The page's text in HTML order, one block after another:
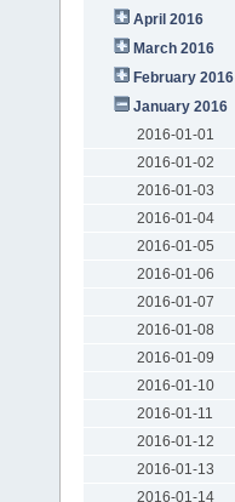
April 2016
March 2016
February 2016
January 2016
2016-01-01
2016-01-02
2016-01-03
2016-01-04
2016-01-05
2016-01-06
2016-01-07
2016-01-08
2016-01-09
2016-01-10
2016-01-11
2016-01-12
2016-01-13
2016-01-14